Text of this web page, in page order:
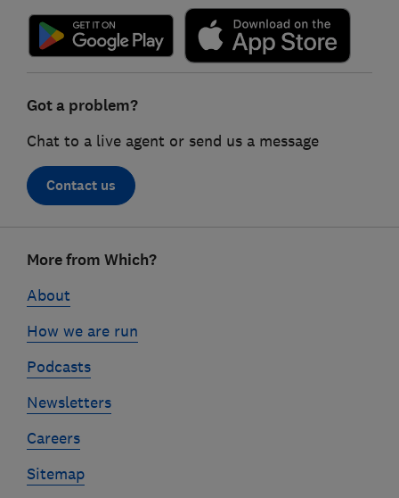
Got a problem?
Chat to a live agent or send us a message
Contact us
linksMore from Which?
About
How we are run
Podcasts
Newsletters
Careers
Sitemap